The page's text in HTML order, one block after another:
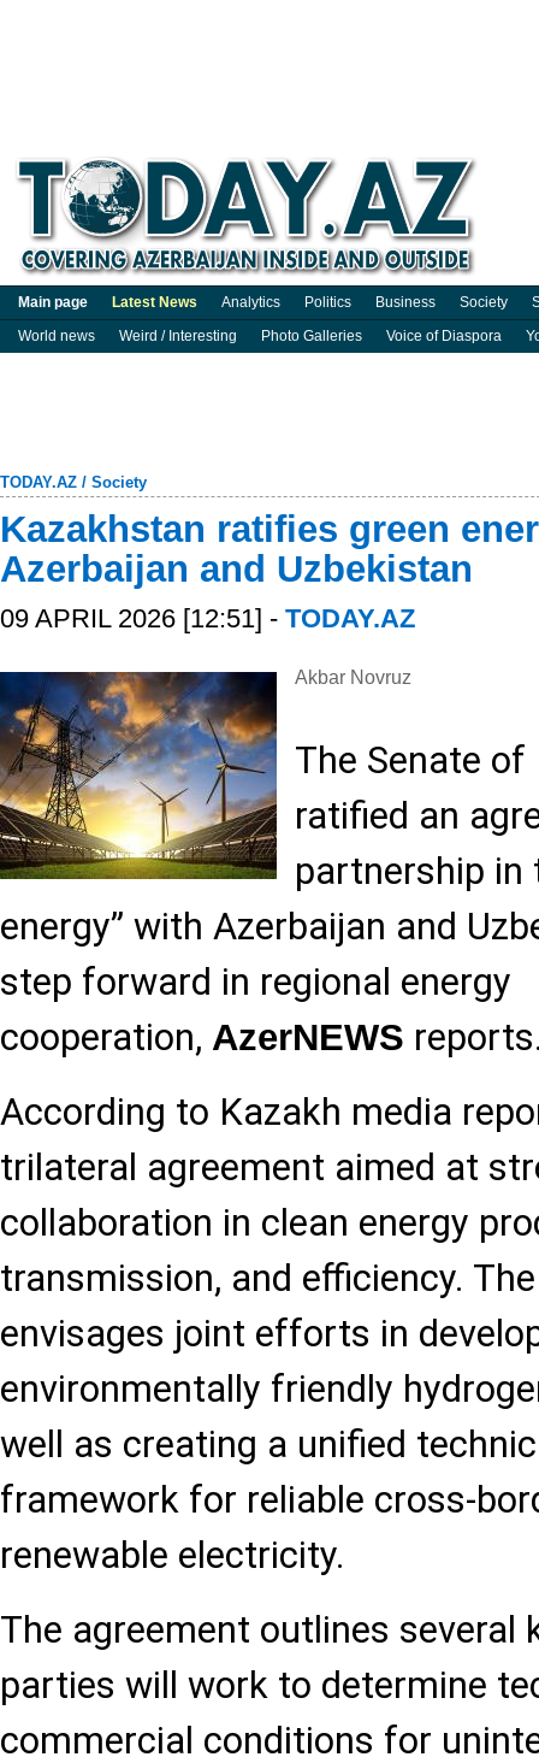
Main page Latest News Analytics Politics Business Society
World news
Weird / Interesting Photo Galleries Voice of Diaspora
TODAY.AZ / Society
Kazakhstan ratifies green
Azerbaijan and Uzbekistan
09 APRIL 2026 [12:51] - TODAY.AZ
Akbar Novruz
The Senate
ratified an
partnership in
energy” with Azerbaijan and
step forward in regional energy
cooperation, AzerNEWS
According to Kazakh media
trilateral agreement aimed at
collaboration in clean energy
transmission, and efficiency.
envisages joint efforts in
environmentally friendly
well as creating a unified
framework for reliable cross-
renewable electricity.
The agreement outlines several
parties will work to determine
commercial conditions for